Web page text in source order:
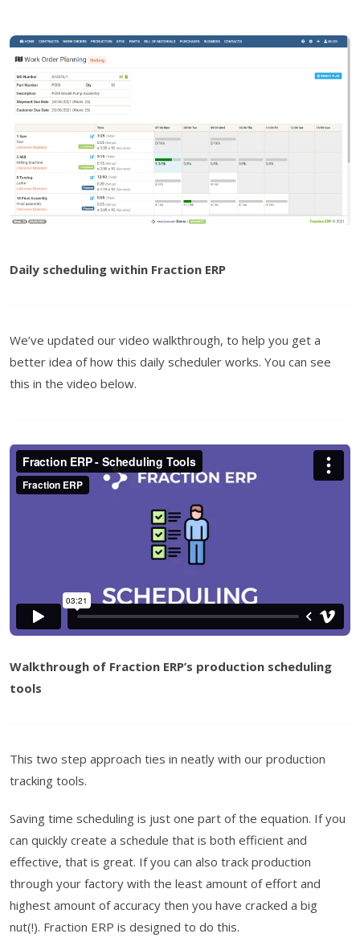
Daily scheduling within Fraction ERP
We’ve updated our video walkthrough, to help you get a
better idea of how this daily scheduler works. You can see
this in the video below.
Walkthrough of Fraction ERP’s production scheduling
tools
This two step approach ties in neatly with our production
tracking tools.
Saving time scheduling is just one part of the equation. If you
can quickly create a schedule that is both efficient and
effective, that is great. If you can also track production
through your factory with the least amount of effort and
highest amount of accuracy then you have cracked a big
nut(!). Fraction ERP is designed to do this.